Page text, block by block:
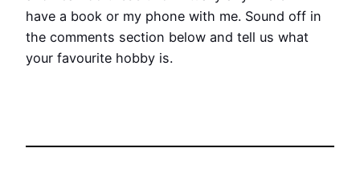
have a book or my phone with me. Sound off in
the comments section below and tell us what
your favourite hobby is.